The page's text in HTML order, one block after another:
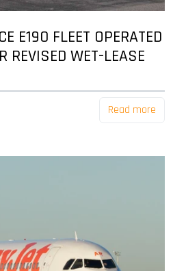
E190 FLEET OPERATED
REVISED WET-LEASE
Read more